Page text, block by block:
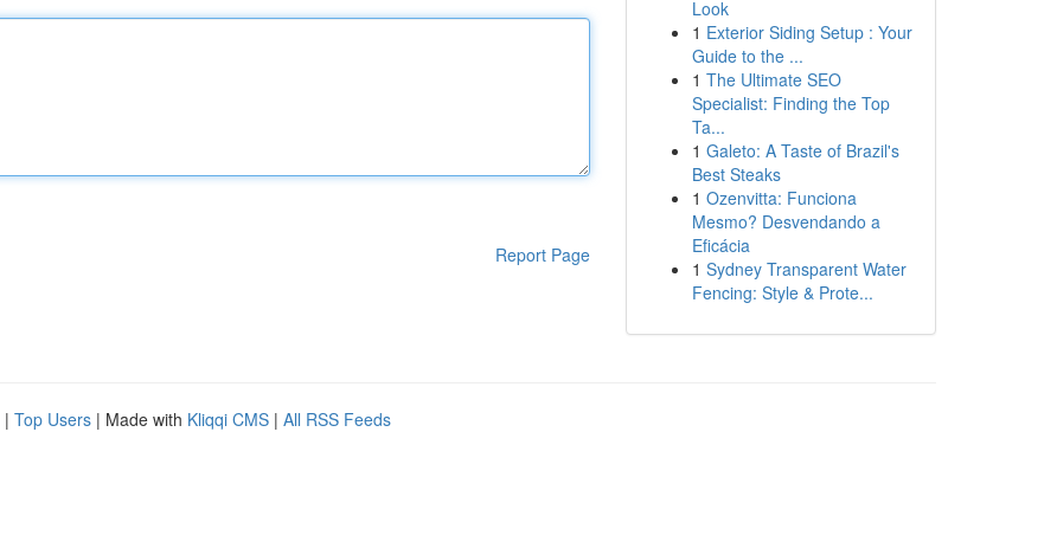
Report Page
Look
1 Exterior Siding Setup : Your
Guide to the ...
1 The Ultimate SEO
Specialist: Finding the Top
Ta...
1 Galeto: A Taste of Brazil's
Best Steaks
1 Ozenvitta: Funciona
Mesmo? Desvendando a
Eficácia
1 Sydney Transparent Water
Fencing: Style & Prote...
| Top Users | Made with Kliqqi CMS | All RSS Feeds